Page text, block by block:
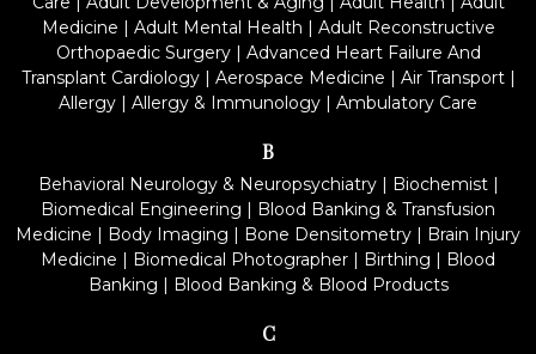
Medicine | Adult Mental Health | Adult Reconstructive
Orthopaedic Surgery| Advanced Heart Failure And
Transplant Cardiology| Aerospace Medicine | Air Transport|
Allergy | Allergy & Immunology | Ambulatory Care
B
Behavioral Neurology & Neuropsychiatry| Biochemist|
Biomedical Engineering | Blood Banking & Transfusion
Medicine | Body Imaging | Bone Densitometry | Brain Injury
Medicine | Biomedical Photographer | Birthing | Blood
Banking | Blood Banking & Blood Products
C